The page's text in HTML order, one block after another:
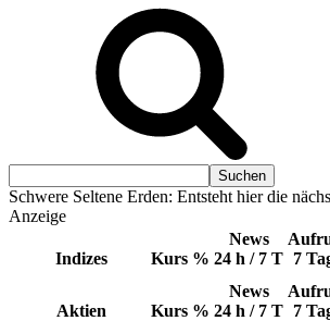
Schwere Seltene Erden: Entsteht hier die
Anzeige
Indizes Kurs %
News
24 h / 7 T 7
Aktien Kurs %
News
24 h / 7 T 7